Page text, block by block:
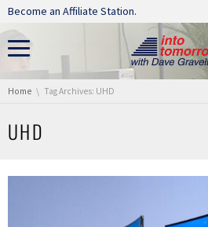
Skip navigation
Become an Affiliate Station.
You are here:
Home Tag Archives: UHD
UHD